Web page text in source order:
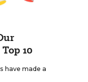
10
have made a